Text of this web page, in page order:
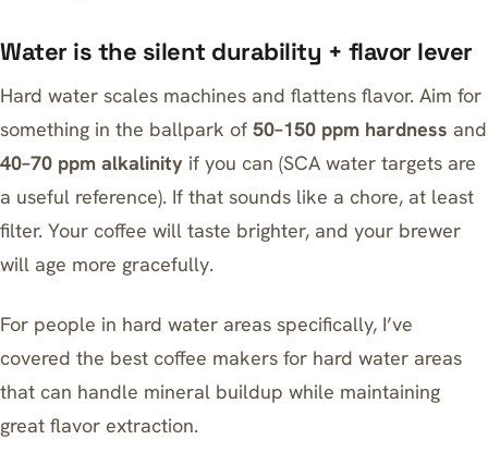
Water is the silent durability + flavor lever
Hard water scales machines and flattens flavor. Aim for
something in the ballpark of 50–150 ppm hardness and
40–70 ppm alkalinity if you can (SCA water targets are
a useful reference). If that sounds like a chore, at least
filter. Your coffee will taste brighter, and your brewer
will age more gracefully.
For people in hard water areas specifically, I’ve
covered the best coffee makers for hard water areas
that can handle mineral buildup while maintaining
great flavor extraction.